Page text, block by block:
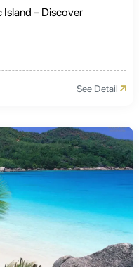
– Discover
See Detail